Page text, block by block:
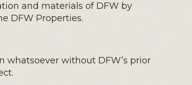
and materials of DFW by
DFW Properties.
whatsoever without DFW’s prior